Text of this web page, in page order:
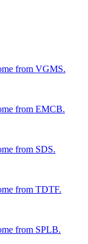
from VGMS.
from EMCB.
from SDS.
from TDTF.
from SPLB.